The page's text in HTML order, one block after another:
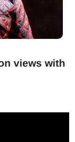
views with